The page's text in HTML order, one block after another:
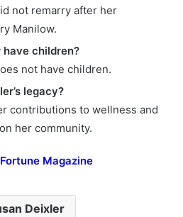
not remarry after her
Manilow.
have children?
not have children.
legacy?
contributions to wellness and
her community.
Fortune Magazine
Deixler